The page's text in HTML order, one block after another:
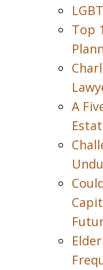
Top
A